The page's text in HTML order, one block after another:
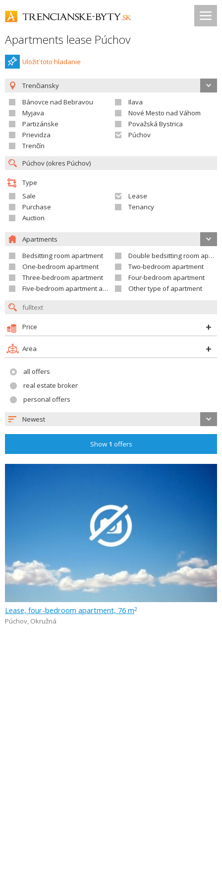
Apartments lease Púchov
Uložiť toto hladanie
Trenčiansky
Bánovce nad Bebravou
Ilava
Myjava
Nové Mesto nad Váhom
Partizánske
Považská Bystrica
Prievidza
Púchov
Trenčín
Type
Sale
Lease
Purchase
Tenancy
Auction
Apartments
Bedsitting room apartment
Double bedsitting room apartment
One-bedroom apartment
Two-bedroom apartment
Three-bedroom apartment
Four-bedroom apartment
Five-bedroom apartment and larger
Other type of apartment
Price
Area
all offers
real estate broker
personal offers
Newest
Show 1 offers
Lease, four-bedroom apartment, 76 m2
Púchov, Okružná